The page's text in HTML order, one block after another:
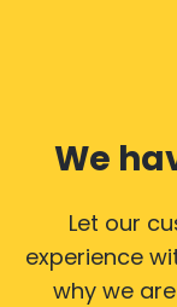
We
Let our
experience
why we are